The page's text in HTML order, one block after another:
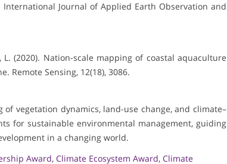
Journal of Applied Earth Observation and
L. (2020). Nation-scale mapping of coastal aquaculture
Remote Sensing, 12(18), 3086.
vegetation dynamics, land-use change, and climate–
for sustainable environmental management, guiding
in a changing world.
Award, Climate Ecosystem Award, Climate